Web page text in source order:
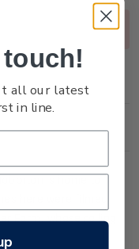
is home to
here were filmed
Farm, whose rolling
all our latest
in line.